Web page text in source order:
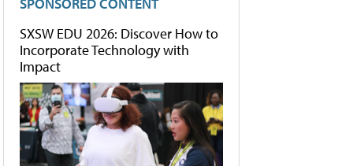
SXSW EDU 2026: Discover How to
Incorporate Technology with
Impact